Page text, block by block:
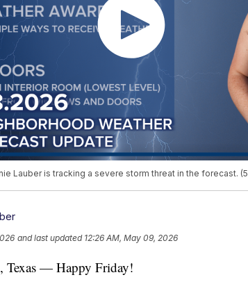
Lauber is tracking a severe storm threat in the forecast.
and last updated 12:26 AM, May 09, 2026
Texas — Happy Friday!